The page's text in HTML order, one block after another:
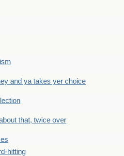
and ya takes yer choice
that, twice over
hitting